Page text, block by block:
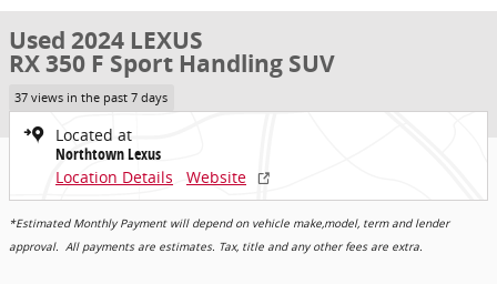
Used 2024 LEXUS
RX 350 F Sport Handling SUV
37 views in the past 7 days
Located at
Northtown Lexus
Location Details
Website
*Estimated Monthly Payment will depend on vehicle make,model, term and lender
approval. All payments are estimates. Tax, title and any other fees are extra.